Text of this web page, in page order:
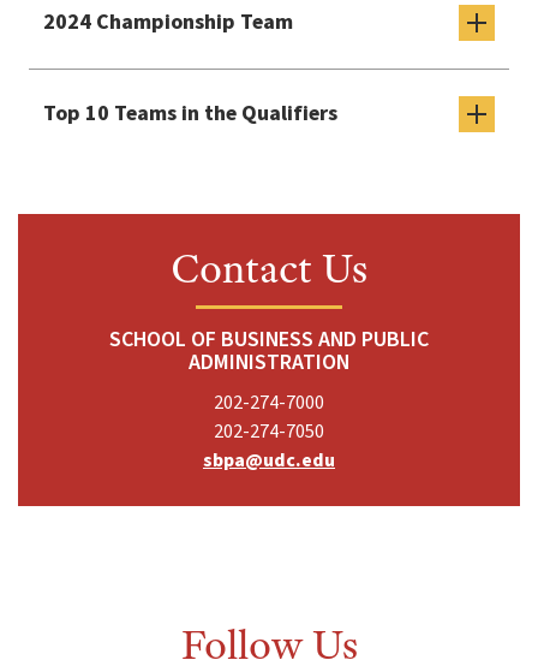
2024 Championship Team
Top 10 Teams in the Qualifiers
Contact Us
SCHOOL OF BUSINESS AND PUBLIC
ADMINISTRATION
202-274-7000
202-274-7050
sbpa@udc.edu
Follow Us